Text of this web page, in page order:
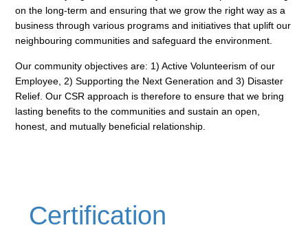
on the long-term and ensuring that we grow the right way as a
business through various programs and initiativesthat uplift our
neighbouring communities and safeguard the environment.
Our community objectives are: 1) Active Volunteerism of our
Employee, 2) Supporting the Next Generationand 3) Disaster
Relief. Our CSR approach is therefore to ensure that we bring
lasting benefits to thecommunities and sustain an open,
honest, and mutually beneficial relationship.
Certification